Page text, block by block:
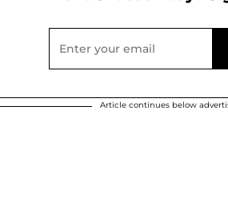
Article continues below